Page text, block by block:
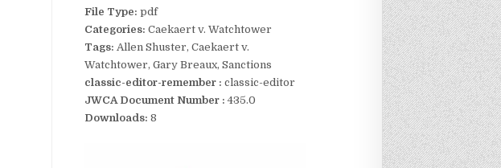
File Type: pdf
Categories: Caekaert v. Watchtower
Tags: Allen Shuster, Caekaert v.
Watchtower, Gary Breaux, Sanctions
classic-editor-remember : classic-editor
JWCA Document Number : 435.0
Downloads: 8